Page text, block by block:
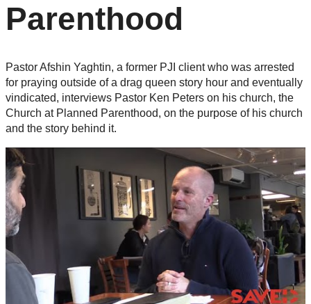
Parenthood
Pastor Afshin Yaghtin, a former PJI client who was arrested
for praying outside of a drag queen story hour and eventually
vindicated, interviews Pastor Ken Peters on his church, the
Church at Planned Parenthood, on the purpose of his church
and the story behind it.